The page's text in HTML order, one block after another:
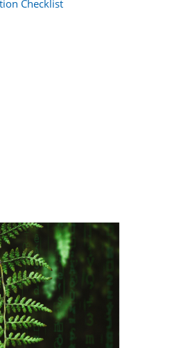
Checklist